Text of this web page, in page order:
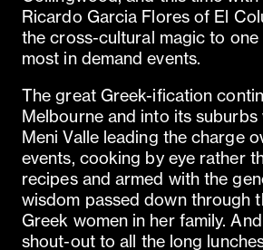
Ricardo Garcia Flores of El
the cross-cultural magic to one
most in demand events.
The great Greek-ification
Melbourne and into its
Meni Valle leading the charge
events, cooking by eye rather
recipes and armed with the
wisdom passed down through
Greek women in her family.
shout-out to all the long